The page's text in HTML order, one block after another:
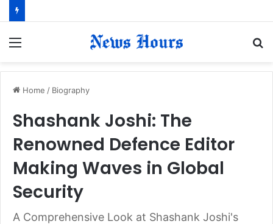
Home / Biography
Shashank Joshi: The
Renowned Defence Editor
Making Waves in Global
Security
A Comprehensive Look at Shashank Joshi's